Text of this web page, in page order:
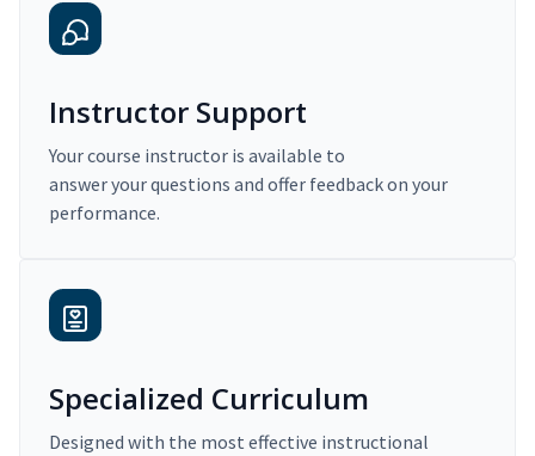
Instructor Support
Your course instructor is available to
answer your questions and offer feedback on your
performance.
Specialized Curriculum
Designed with the most effective instructional